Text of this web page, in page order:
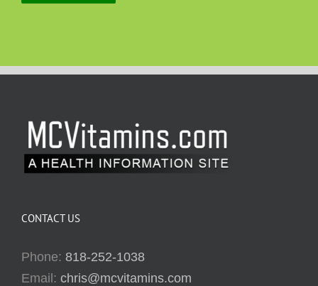
CONTACT US
Phone: 818-252-1038
Email: chris@mcvitamins.com